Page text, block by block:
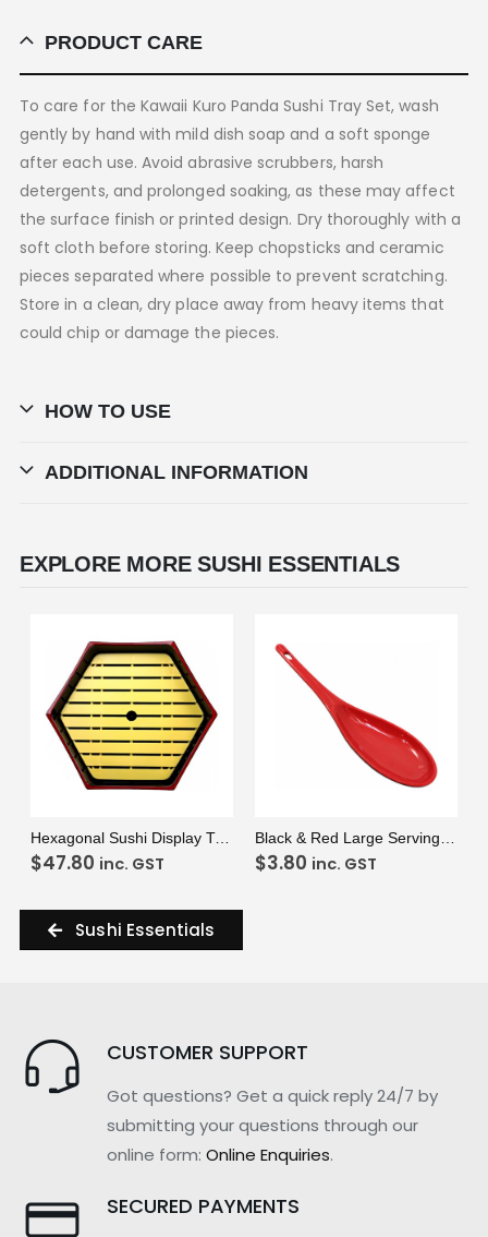
PRODUCT CARE
To care for the Kawaii Kuro Panda Sushi Tray Set, wash
gently by hand with mild dish soap and a soft sponge
after each use. Avoid abrasive scrubbers, harsh
detergents, and prolonged soaking, as these may affect
the surface finish or printed design. Dry thoroughly with a
soft cloth before storing. Keep chopsticks and ceramic
pieces separated where possible to prevent scratching.
Store in a clean, dry place away from heavy items that
could chip or damage the pieces.
HOW TO USE
ADDITIONAL INFORMATION
EXPLORE MORE SUSHI ESSENTIALS
Hexagonal Sushi Display Tray & Insert
$47.80 inc. GST $3.80 inc. GST
Sushi Essentials
CUSTOMER SUPPORT
Got questions? Get a quick reply 24/7 by
submitting your questions through our
online form: Online Enquiries.
SECURED PAYMENTS